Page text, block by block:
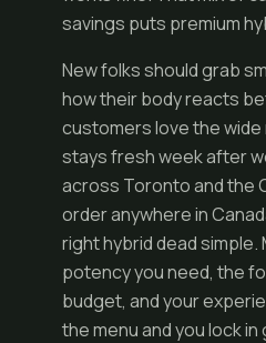
savings puts premium
New folks should grab
how their body reacts
customers love the
stays fresh week after
across Toronto and the
order anywhere in
right hybrid dead simple.
potency you need, the
budget, and your
the menu and you lock